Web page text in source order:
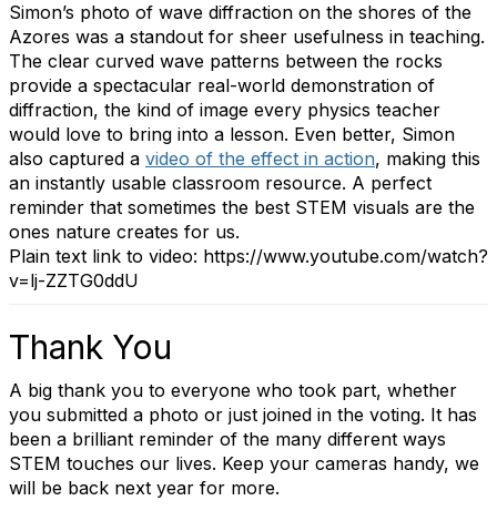
Simon’s photo of wave diffraction on the shores of the
Azores was a standout for sheer usefulness in teaching.
The clear curved wave patterns between the rocks
provide a spectacular real-world demonstration of
diffraction, the kind of image every physics teacher
would love to bring into a lesson. Even better, Simon
also captured a video of the effect in action, making this
an instantly usable classroom resource. A perfect
reminder that sometimes the best STEM visuals are the
ones nature creates for us.
Plain text link to video: https://www.youtube.com/watch?
v=lj-ZZTG0ddU
Thank You
A big thank you to everyone who took part, whether
you submitted a photo or just joined in the voting. It has
been a brilliant reminder of the many different ways
STEM touches our lives. Keep your cameras handy, we
will be back next year for more.